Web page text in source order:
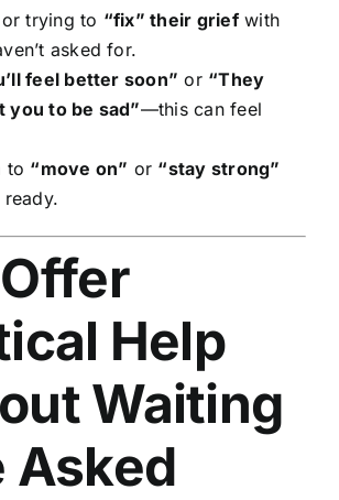
trying to “fix” their griefwith
asked for.
feel better soon” or “They
you to be sad”—this can feel
to “move on” or “stay strong”
ready.
Help
Waiting
Asked